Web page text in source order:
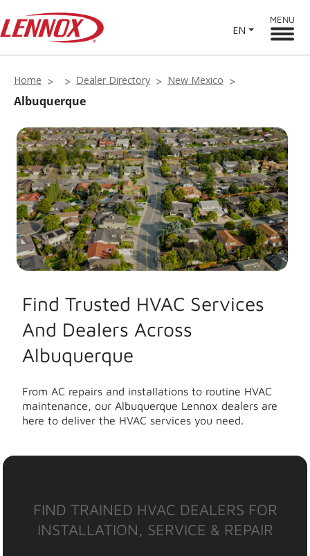
EN
MENU
Home Dealer Directory New Mexico
Albuquerque
Find Trusted HVAC Services
And Dealers Across
Albuquerque
From AC repairs and installations to routine HVAC
maintenance, our Albuquerque Lennox dealers are
here to deliver the HVAC services you need.
FIND TRAINED HVAC DEALERS FOR
INSTALLATION, SERVICE & REPAIR